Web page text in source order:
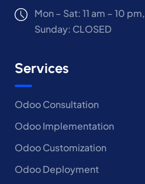
Mon – Sat: 11 am – 10 pm,
Sunday: CLOSED
Services
Odoo Consultation
Odoo Implementation
Odoo Customization
Odoo Deployment